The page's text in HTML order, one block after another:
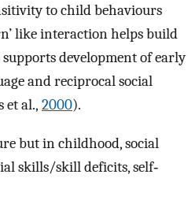
to child behaviours
like interaction helps build
supports development of early
and reciprocal social
et al., 2000).
but in childhood, social
skills/skill deficits, self‐